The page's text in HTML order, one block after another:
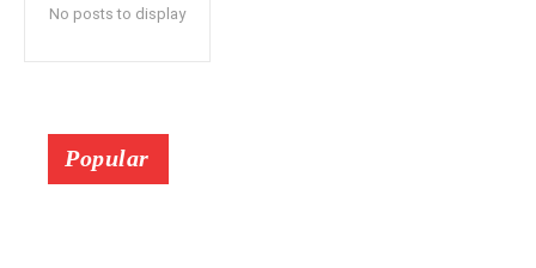
No posts to display
Popular